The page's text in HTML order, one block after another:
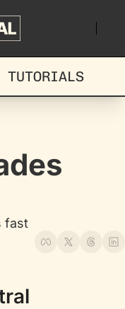
TUTORIALS
fast